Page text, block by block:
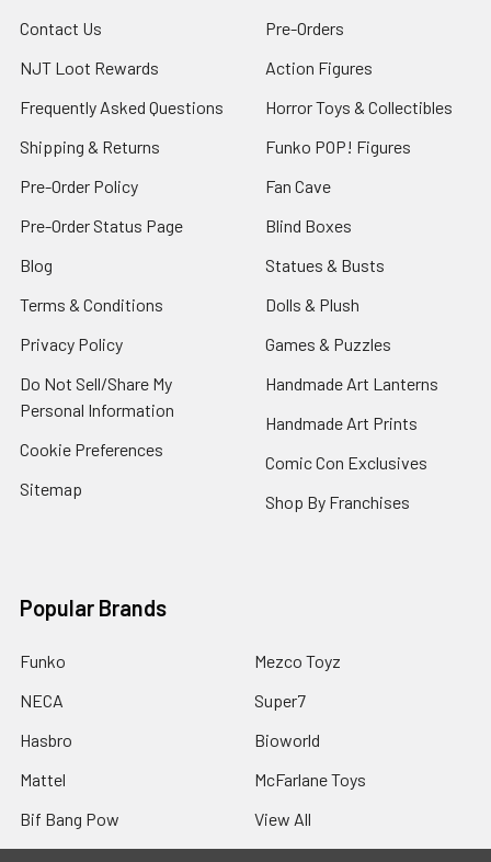
Contact Us
NJT Loot Rewards
Frequently Asked Questions
Shipping & Returns
Pre-Order Policy
Pre-Order Status Page
Blog
Terms & Conditions
Privacy Policy
Do Not Sell/Share My
Personal Information
Cookie Preferences
Sitemap
Pre-Orders
Action Figures
Horror Toys & Collectibles
Funko POP! Figures
Fan Cave
Blind Boxes
Statues & Busts
Dolls & Plush
Games & Puzzles
Handmade Art Lanterns
Handmade Art Prints
Comic Con Exclusives
Shop By Franchises
Popular Brands
Funko
NECA
Hasbro
Mattel
Bif Bang Pow
Mezco Toyz
Super7
Bioworld
McFarlane Toys
View All